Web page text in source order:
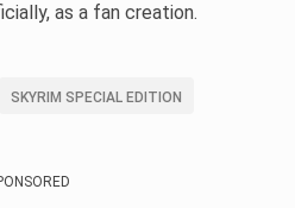
as a fan creation.
SKYRIM SPECIAL EDITION